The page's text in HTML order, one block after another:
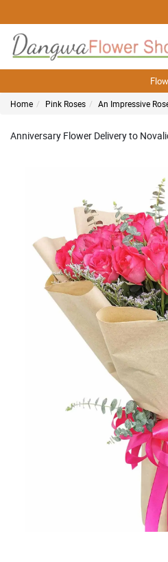
Home Pink Roses An Impressive
Anniversary Flower Delivery to